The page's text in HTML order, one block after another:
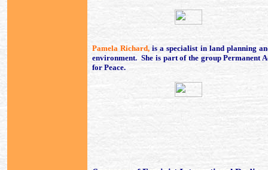
Pamela Richard, is a specialist in land planning
environment. She is part of the group Permanent
for Peace.